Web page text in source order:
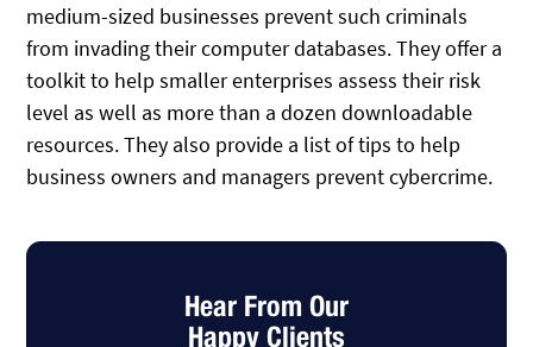
medium-sized businesses prevent such criminals
from invading their computer databases. They offer a
toolkit to help smaller enterprises assess their risk
level as well as more than a dozen downloadable
resources. They also provide a list of tips to help
business owners and managers prevent cybercrime.
Hear From Our
Happy Clients